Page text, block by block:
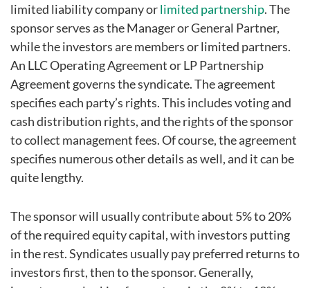
limited liability company orlimited partnership. The
sponsor serves as the Manager or General Partner,
while the investors are members or limited partners.
An LLC Operating Agreement or LP Partnership
Agreement governs the syndicate. The agreement
specifies each party’s rights. This includes voting and
cash distribution rights, and the rights of the sponsor
to collect management fees. Of course, the agreement
specifies numerous other details as well, and it can be
quite lengthy.
The sponsor will usually contribute about 5% to 20%
of the required equity capital, with investors putting
in the rest. Syndicates usually pay preferred returns to
investors first, then to the sponsor. Generally,